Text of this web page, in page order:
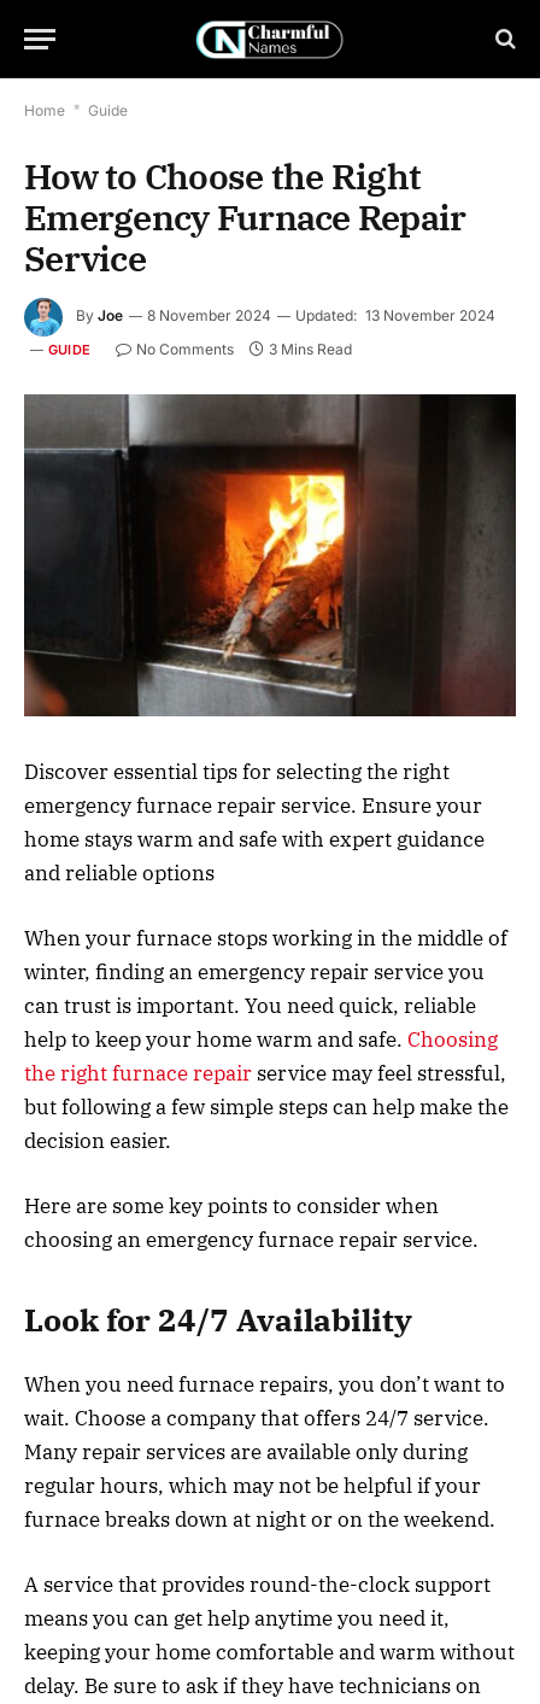
Home * Guide
How to Choose the Right
Emergency Furnace Repair
Service
By Joe 8 November 2024 Updated: 13 November 2024
GUIDE No Comments 3 Mins Read
Discover essential tips for selecting the right
emergency furnace repair service. Ensure your
home stays warm and safe with expert guidance
and reliable options
When your furnace stops working in the middle of
winter, finding an emergency repair service you
can trust is important. You need quick, reliable
help to keep your home warm and safe. Choosing
the right furnace repair service may feel stressful,
but following a few simple steps can help make the
decision easier.
Here are some key points to consider when
choosing an emergency furnace repair service.
Look for 24/7 Availability
When you need furnace repairs, you don’t want to
wait. Choose a company that offers 24/7 service.
Many repair services are available only during
regular hours, which may not be helpful if your
furnace breaks down at night or on the weekend.
A service that provides round-the-clock support
means you can get help anytime you need it,
keeping your home comfortable and warm without
delay. Be sure to ask if they have technicians on